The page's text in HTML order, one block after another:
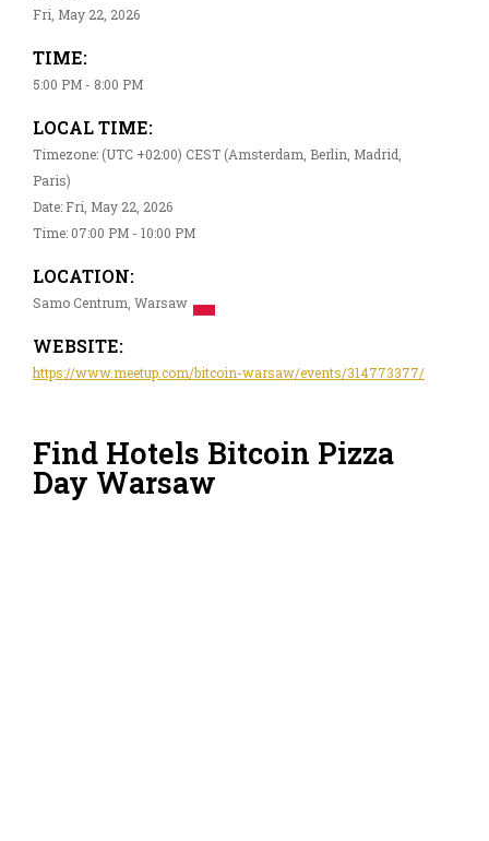
Fri, May 22, 2026
TIME:
5:00 PM - 8:00 PM
LOCAL TIME:
Timezone: (UTC +02:00) CEST (Amsterdam, Berlin, Madrid,
Paris)
Date: Fri, May 22, 2026
Time: 07:00 PM - 10:00 PM
LOCATION:
Samo Centrum, Warsaw
WEBSITE:
https://www.meetup.com/bitcoin-warsaw/events/314773377/
Find Hotels Bitcoin Pizza
Day Warsaw